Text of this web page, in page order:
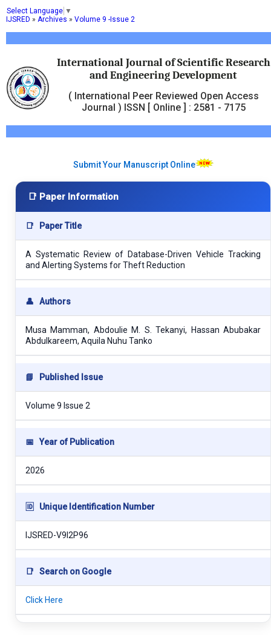
Select Language ▼
International Journal of Scientific Research
and Engineering Development
( International Peer Reviewed Open Access
Journal ) ISSN [ Online ] : 2581 - 7175
IJSRED » Archives » Volume 9 -Issue 2
Submit Your Manuscript Online
📑 Paper Information
📑 Paper Title
A Systematic Review of Database-Driven Vehicle Tracking
and Alerting Systems for Theft Reduction
👤 Authors
Musa Mamman, Abdoulie M. S. Tekanyi, Hassan Abubakar
Abdulkareem, Aquila Nuhu Tanko
📘 Published Issue
Volume 9 Issue 2
📅 Year of Publication
2026
🆔 Unique Identification Number
IJSRED-V9I2P96
📑 Search on Google
Click Here